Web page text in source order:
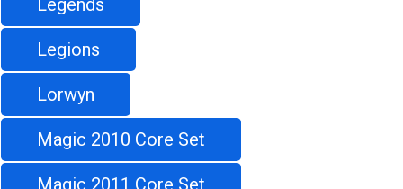
Legends
Legions
Lorwyn
Magic 2010 Core Set
Magic 2011 Core Set